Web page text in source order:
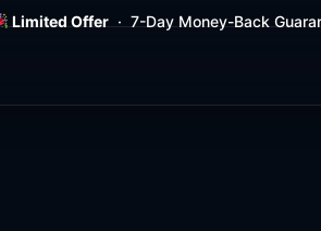
Limited Offer · 7-Day Money-Back